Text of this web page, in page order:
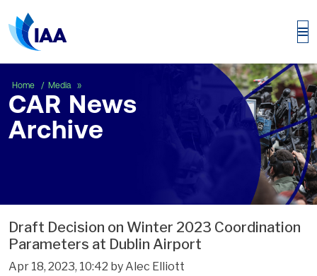
Home Media
CAR News
Archive
Draft Decision on Winter 2023 Coordination
Parameters at Dublin Airport
Apr 18, 2023, 10:42 by Alec Elliott